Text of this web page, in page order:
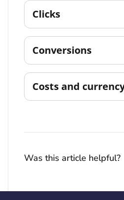
Clicks
Conversions
Costs and
Was this article helpful?